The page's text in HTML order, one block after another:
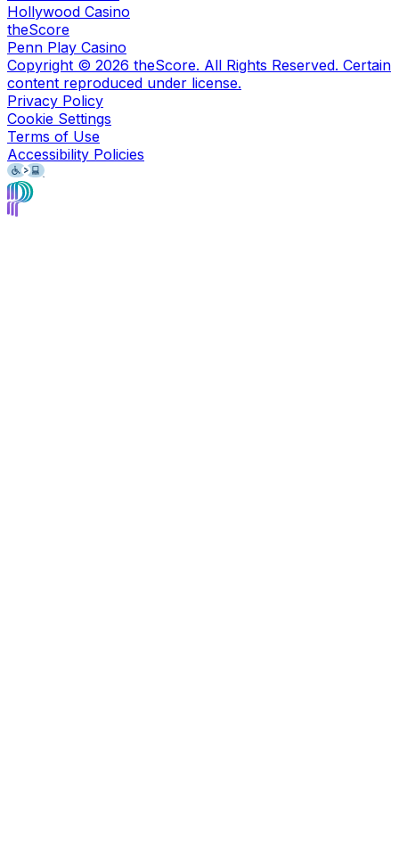
Hollywood Casino
theScore
Penn Play Casino
Copyright © 2026 theScore. All Rights Reserved. Certain
content reproduced under license.
Privacy Policy
Cookie Settings
Terms of Use
Accessibility Policies